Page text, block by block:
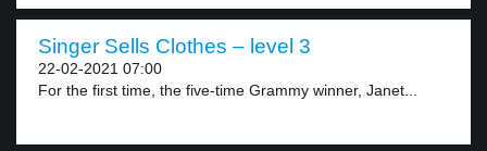
Singer Sells Clothes – level 3
22-02-2021 07:00
For the first time, the five-time Grammy winner, Janet...